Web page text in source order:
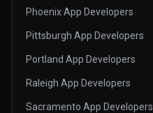
Phoenix App Developers
Pittsburgh App Developers
Portland App Developers
Raleigh App Developers
Sacramento App Developers